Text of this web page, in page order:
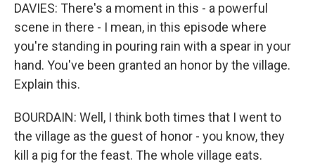
DAVIES: There's a moment in this - a powerful
scene in there - I mean, in this episode where
you're standing in pouring rain with a spear in your
hand. You've been granted an honor by the village.
Explain this.
BOURDAIN: Well, I think both times that I went to
the village as the guest of honor - you know, they
kill a pig for the feast. The whole village eats.